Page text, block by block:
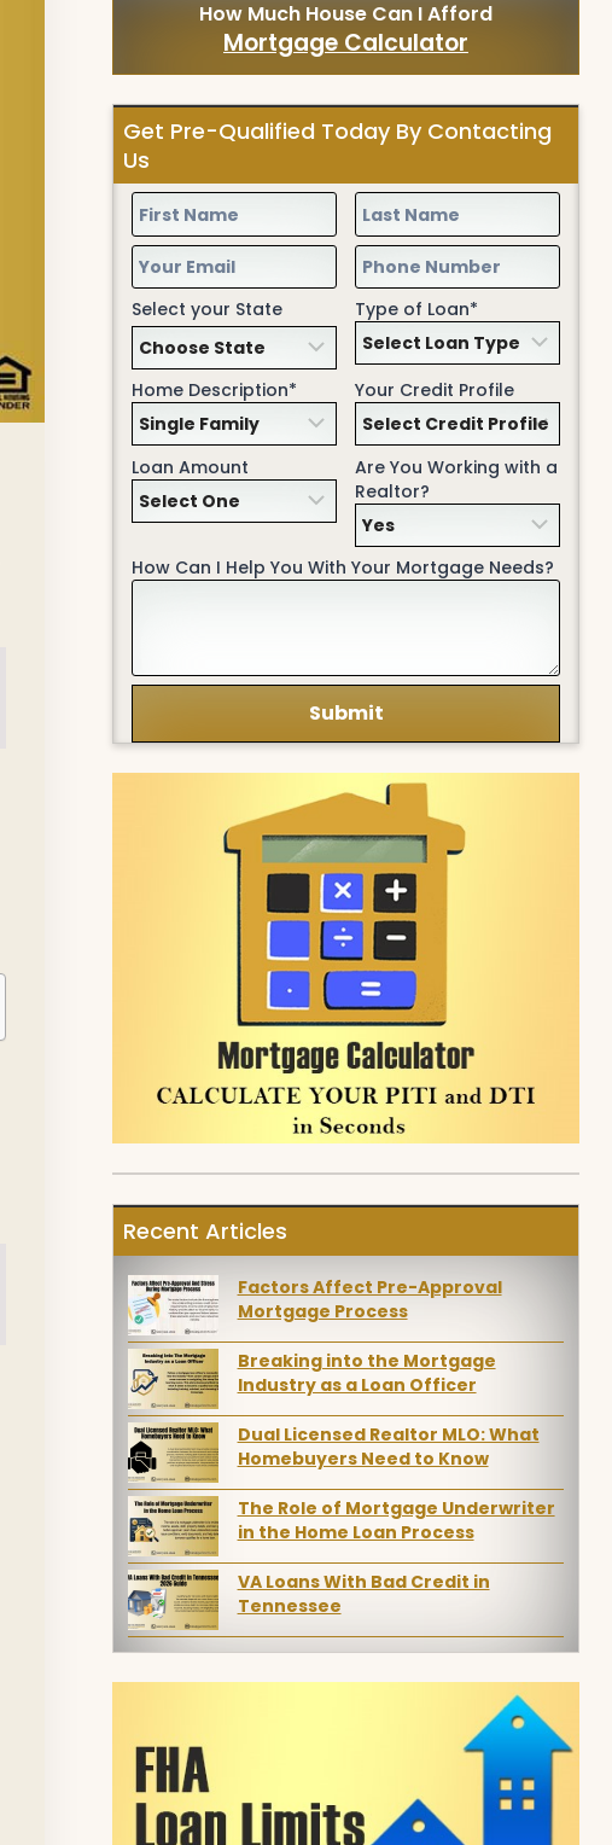
How Much House Can I Afford
Mortgage Calculator
Get Pre-Qualified Today By Contacting
Us
Select your State Type of Loan*
Home Description* Your Credit Profile
Loan Amount
Are You Working with a
Realtor?
How Can I Help You With Your Mortgage Needs?
Recent Articles
Factors Affect Pre-Approval
Mortgage Process
Breaking into the Mortgage
Industry as a Loan Officer
Dual Licensed Realtor MLO: What
Homebuyers Need to Know
The Role of Mortgage Underwriter
in the Home Loan Process
VA Loans With Bad Credit in
Tennessee